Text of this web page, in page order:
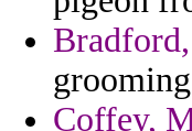
Coffey,